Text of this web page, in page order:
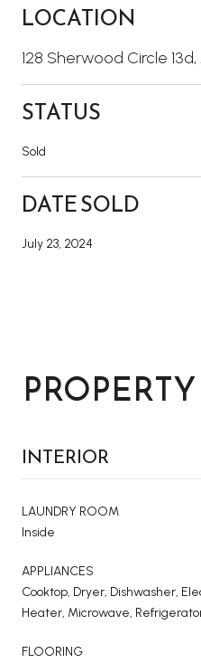
LOCATION
128 Sherwood Circle
STATUS
Sold
DATE SOLD
July 23, 2024
INTERIOR
LAUNDRY ROOM
Inside
APPLIANCES
Cooktop, Dryer, Dishwasher,
Heater, Microwave,
FLOORING